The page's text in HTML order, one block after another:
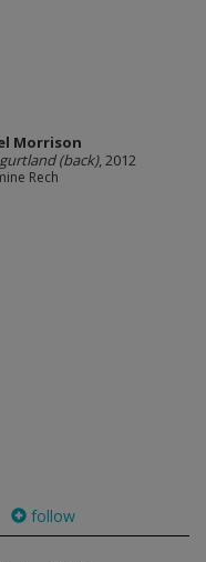
Morrison
(back), 2012
Rech
follow